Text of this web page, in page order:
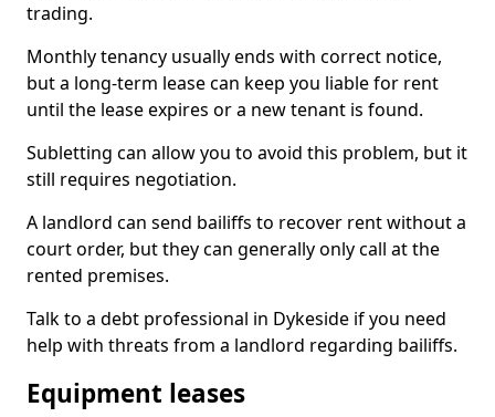
trading.
Monthly tenancy usually ends with correct notice,
but a long-term lease can keep you liable for rent
until the lease expires or a new tenant is found.
Subletting can allow you to avoid this problem, but it
still requires negotiation.
A landlord can send bailiffs to recover rent without a
court order, but they can generally only call at the
rented premises.
Talk to a debt professional in Dykeside if you need
help with threats from a landlord regarding bailiffs.
Equipment leases